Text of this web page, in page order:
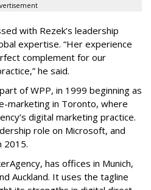
with Rezek’s leadership
expertise. “Her experience
complement for our
he said.
of WPP, in 1999 beginning as
marketing in Toronto, where
digital marketing practice.
role on Microsoft, and
2015.
has offices in Munich,
Auckland. It uses the tagline